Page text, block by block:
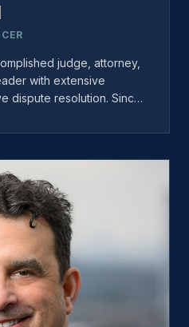
judge, attorney,
with extensive
dispute resolution. Since
operations, improving
CEO, Parag
Officer, where he
efficiencies and
neutrals, and staff. He
ADR On-Demand, a
scheduling and payment
Miles continues to
a strong focus
and operational